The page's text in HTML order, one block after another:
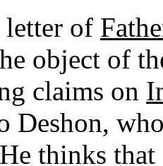
letter of
object of
claims on
Deshon,
thinks